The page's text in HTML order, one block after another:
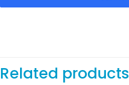
Related products